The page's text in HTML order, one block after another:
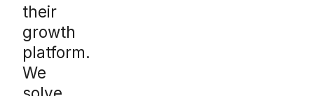
their
growth
platform.
We